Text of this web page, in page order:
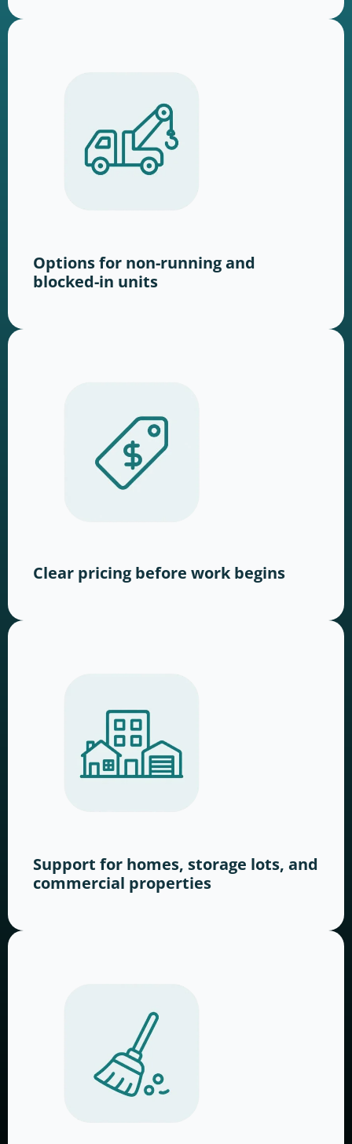
Options for non-running and
blocked-in units
Clear pricing before work begins
Support for homes, storage lots, and
commercial properties